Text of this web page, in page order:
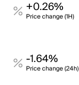
+0.26%
Price change (1H)
-1.64%
Price change (24h)